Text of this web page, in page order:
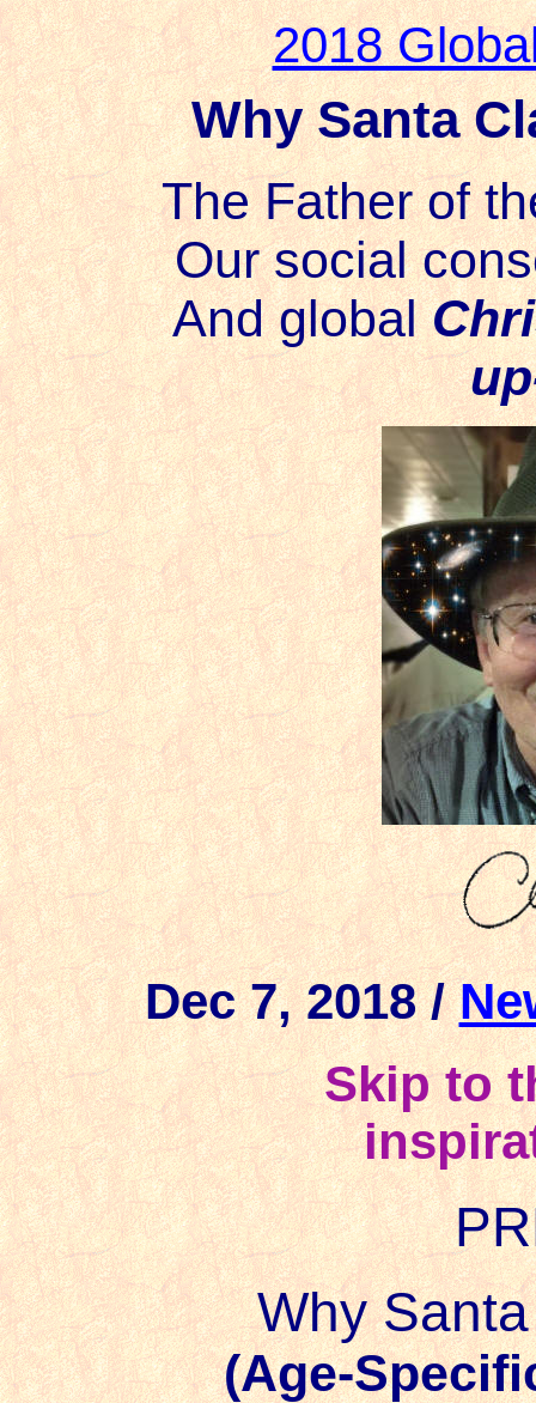
2018
Why Santa
The Father of
Our social
And global
Dec 7, 2018 /
Skip to
Why
(Age-